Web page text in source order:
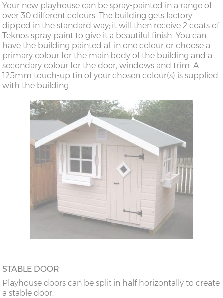
Your new playhouse can be spray-painted in a range of
over 30 different colours. The building gets factory
dipped in the standard way; it will then receive 2 coats of
Teknos spray paint to give it a beautiful finish. You can
have the building painted all in one colour or choose a
primary colour for the main body of the building and a
secondary colour for the door, windows and trim. A
125mm touch-up tin of your chosen colour(s) is supplied
with the building.
STABLE DOOR
Playhouse doors can be split in half horizontally to create
a stable door.